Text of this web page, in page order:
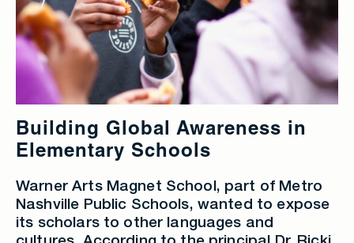
Building Global Awareness in
Elementary Schools
Warner Arts Magnet School, part of Metro
Nashville Public Schools, wanted to expose
its scholars to other languages and